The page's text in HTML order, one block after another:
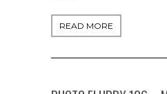
READ MORE